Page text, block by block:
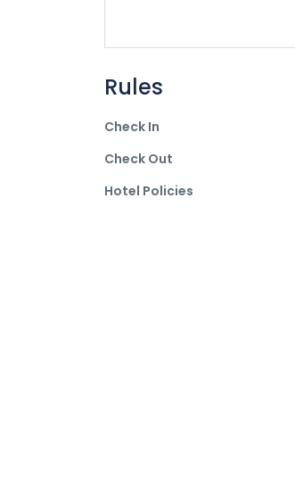
Rules
Check In
Check Out
Hotel Policies